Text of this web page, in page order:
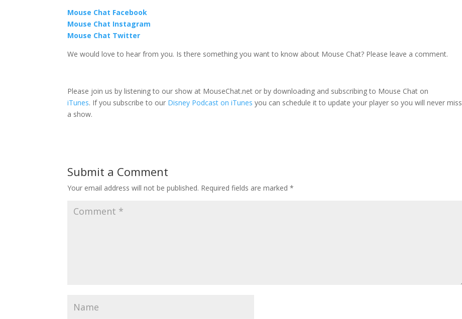
Mouse Chat Facebook
Mouse Chat Instagram
Mouse Chat Twitter
We would love to hear from you. Is there something you want to know about Mouse Chat? Please leave a comment.
Please join us by listening to our show at MouseChat.net or by downloading and subscribing to Mouse Chat on
iTunes. If you subscribe to our Disney Podcast on iTunes you can schedule it to update your player so you will never miss
a show.
Submit a Comment
Your email address will not be published. Required fields are marked*